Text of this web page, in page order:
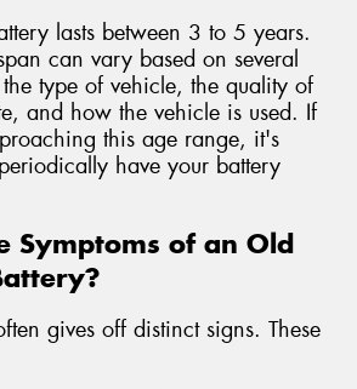
lasts between 3 to 5 years.
can vary based on several
type of vehicle, the quality of
and how the vehicle is used. If
this age range, it's
have your battery
Symptoms of an Old
gives off distinct signs. These